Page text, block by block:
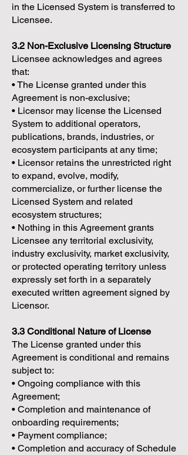
in the Licensed System is transferred to
Licensee.
3.2 Non-Exclusive Licensing Structure
Licensee acknowledges and agrees
that:
• The License granted under this
Agreement is non-exclusive;
• Licensor may license the Licensed
System to additional operators,
publications, brands, industries, or
ecosystem participants at any time;
• Licensor retains the unrestricted right
to expand, evolve, modify,
commercialize, or further license the
Licensed System and related
ecosystem structures;
• Nothing in this Agreement grants
Licensee any territorial exclusivity,
industry exclusivity, market exclusivity,
or protected operating territory unless
expressly set forth in a separately
executed written agreement signed by
Licensor.
3.3 Conditional Nature of License
The License granted under this
Agreement is conditional and remains
subject to:
• Ongoing compliance with this
Agreement;
• Completion and maintenance of
onboarding requirements;
• Payment compliance;
• Completion and accuracy of Schedule